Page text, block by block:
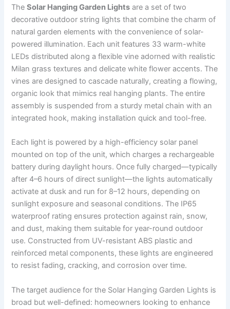
TheSolar Hanging Garden Lights are a set of two
decorative outdoor string lights that combine the charm of
natural garden elements with the convenience of solar-
powered illumination. Each unit features 33 warm-white
LEDs distributed along a flexible vine adorned with realistic
Milan grass textures and delicate white flower accents. The
vines are designed to cascade naturally, creating a flowing,
organic look that mimics real hanging plants. The entire
assembly is suspended from a sturdy metal chain with an
integrated hook, making installation quick and tool-free.
Each light is powered by a high-efficiency solar panel
mounted on top of the unit, which charges a rechargeable
battery during daylight hours. Once fully charged—typically
after 4–6 hours of direct sunlight—the lights automatically
activate at dusk and run for 8–12 hours, depending on
sunlight exposure and seasonal conditions. The IP65
waterproof rating ensures protection against rain, snow,
and dust, making them suitable for year-round outdoor
use. Constructed from UV-resistant ABS plastic and
reinforced metal components, these lights are engineered
to resist fading, cracking, and corrosion over time.
The target audience for the Solar Hanging Garden Lights is
broad but well-defined: homeowners looking to enhance